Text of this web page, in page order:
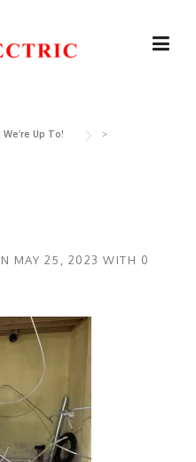
Up To!
>
MAY 25, 2023 WITH 0